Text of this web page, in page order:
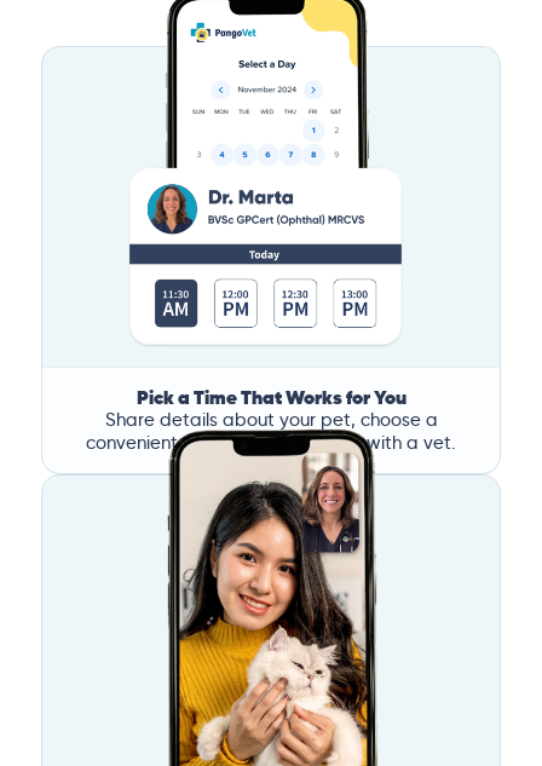
Pick a Time That Works for You
Share details about your pet, choose a
convenient time, and book a call with a vet.